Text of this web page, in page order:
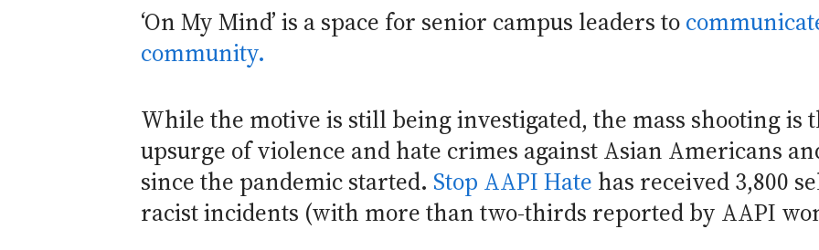
‘On My Mind’ is a space for senior campus leaders to
community.
While the motive is still being investigated, the mass shooting is
upsurge of violence and hate crimes against Asian Americans
since the pandemic started. Stop AAPI Hate has received 3,800
racist incidents (with more than two-thirds reported by AAPI